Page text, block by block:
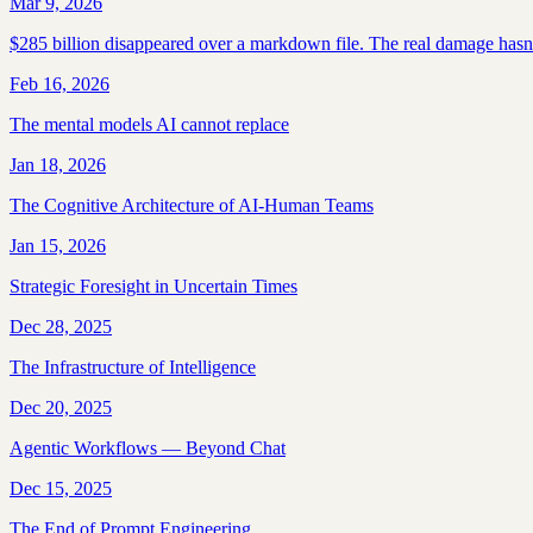
$285 billion disappeared over a markdown file. The real damage
Feb 16, 2026
The mental models AI cannot replace
Jan 18, 2026
The Cognitive Architecture of AI-Human Teams
Jan 15, 2026
Strategic Foresight in Uncertain Times
Dec 28, 2025
The Infrastructure of Intelligence
Dec 20, 2025
Agentic Workflows — Beyond Chat
Dec 15, 2025